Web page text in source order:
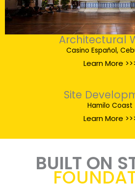
Architectural
Casino Español,
Learn More
Site
Hamilo Coast
Learn More
BUILT ON